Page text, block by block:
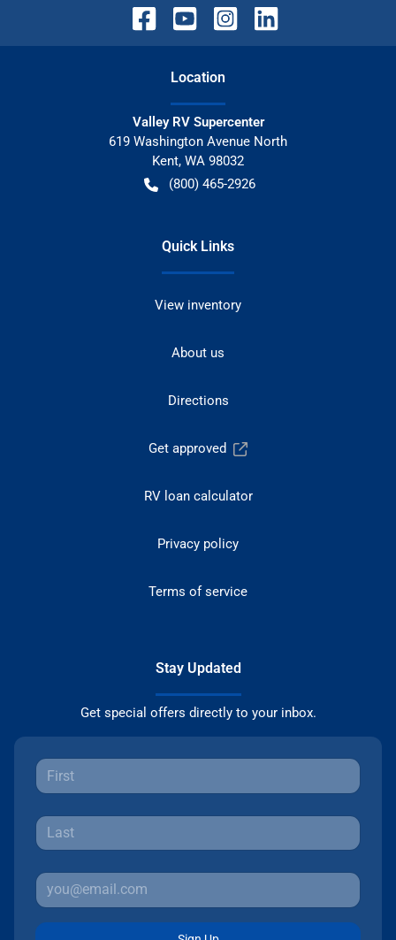
Location
Valley RV Supercenter
619 Washington Avenue North
Kent, WA 98032
(800) 465-2926
Quick Links
View inventory
About us
Directions
Get approved
RV loan calculator
Privacy policy
Terms of service
Stay Updated
Get special offers directly to your inbox.